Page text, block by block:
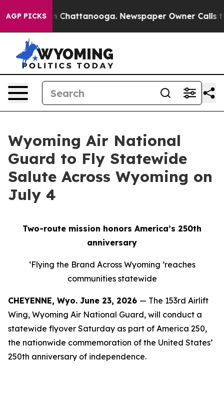
AGP PICKS
Chaos in Chattanooga. Newspaper Owner Calls the
Wyoming Air National
Guard to Fly Statewide
Salute Across Wyoming on
July 4
Two-route mission honors America’s 250th
anniversary
‘Flying the Brand Across Wyoming ’reaches
communities statewide
CHEYENNE, Wyo. June 23, 2026 — The 153rd Airlift
Wing, Wyoming Air National Guard, will conduct a
statewide flyover Saturday as part of America 250,
the nationwide commemoration of the United States’
250th anniversary of independence.